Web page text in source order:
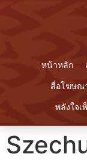
หน้าหลัก
สื่อโฆษณ
พลังใจ